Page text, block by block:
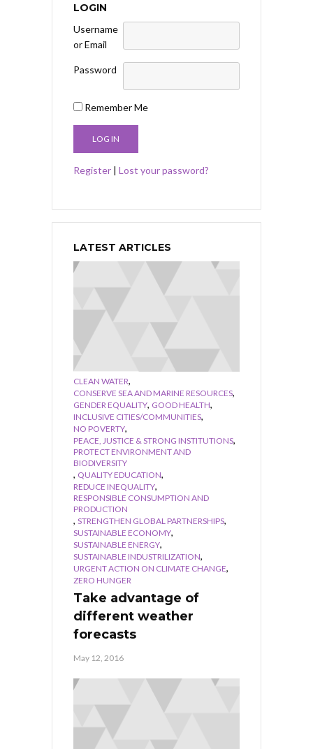
LOGIN
Username
or Email
Password
Remember Me
Register | Lost your password?
LATEST ARTICLES
CLEAN WATER,
CONSERVE SEA AND MARINE RESOURCES,
GENDER EQUALITY, GOOD HEALTH,
INCLUSIVE CITIES/COMMUNITIES,
NO POVERTY,
PEACE, JUSTICE & STRONG INSTITUTIONS,
PROTECT ENVIRONMENT AND
BIODIVERSITY
, QUALITY EDUCATION,
REDUCE INEQUALITY,
RESPONSIBLE CONSUMPTION AND
PRODUCTION
, STRENGTHEN GLOBAL PARTNERSHIPS,
SUSTAINABLE ECONOMY,
SUSTAINABLE ENERGY,
SUSTAINABLE INDUSTRILIZATION,
URGENT ACTION ON CLIMATE CHANGE,
ZERO HUNGER
Take advantage of
different weather
forecasts
May 12, 2016